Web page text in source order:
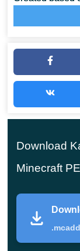
Rider Geats
selection of
unique types of
All of them
with new
the original
Weapon
Download
Minecraft PE